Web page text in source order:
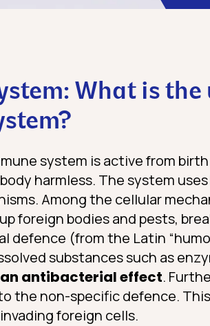
What is
system is active from
harmless. The system
Among the cellular
foreign bodies and pests,
defence (from the Latin
substances such as
antibacterial effect.
the non-specific defence.
foreign cells.